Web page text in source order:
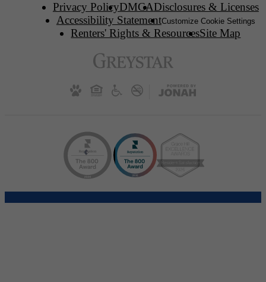
Privacy PolicyDMCADisclosures & Licenses
Accessibility StatementCustomize Cookie Settings
Renters' Rights & ResourcesSite Map